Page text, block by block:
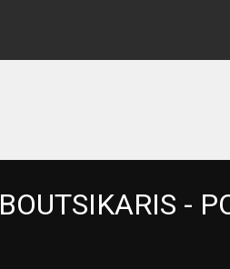
BOUTSIKARIS -